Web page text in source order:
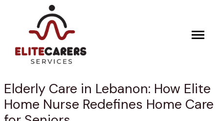
content
Elderly Care in Lebanon: How Elite
Home Nurse Redefines Home Care
navigation